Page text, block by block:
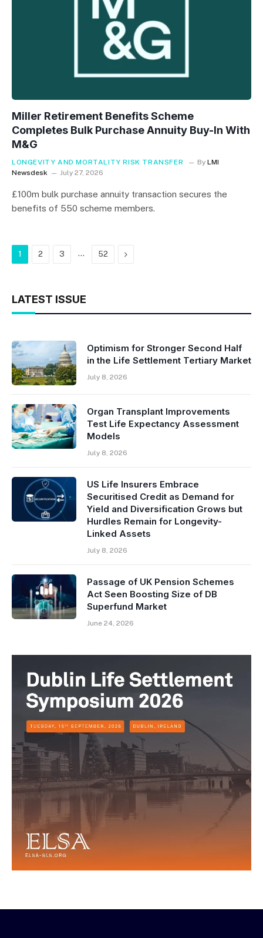
Miller Retirement Benefits Scheme
Completes Bulk Purchase Annuity Buy-In With
M&G
LONGEVITY AND MORTALITY RISK TRANSFER By LMI
Newsdesk
July 27, 2026
£100m bulk purchase annuity transaction secures the
benefits of 550 scheme members.
1 2 3 … 52 Next
LATEST ISSUE
Optimism for Stronger Second Half
in the Life Settlement Tertiary Market
July 8, 2026
Organ Transplant Improvements
Test Life Expectancy Assessment
Models
July 8, 2026
US Life Insurers Embrace
Securitised Credit as Demand for
Yield and Diversification Grows but
Hurdles Remain for Longevity-
Linked Assets
July 8, 2026
Passage of UK Pension Schemes
Act Seen Boosting Size of DB
Superfund Market
June 24, 2026